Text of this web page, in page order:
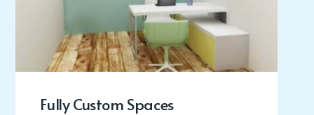
Fully Custom Spaces